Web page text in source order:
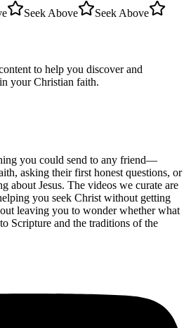
Seek Above
Seek Above
to help you discover and
your Christian faith.
you could send to any friend—
asking their first honest questions, or
about Jesus. The videos we curate are
you seek Christ without getting
leaving you to wonder whether what
Scripture and the traditions of the